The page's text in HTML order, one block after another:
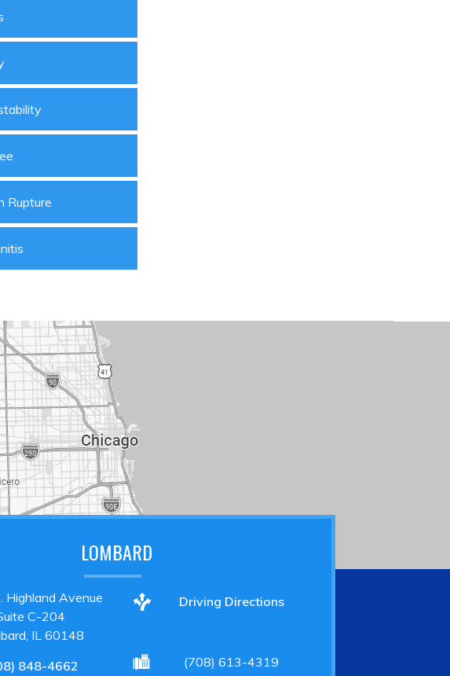
Rupture
LOMBARD
Highland Avenue
C-204
IL 60148
Driving Directions
848-4662 (708) 613-4319